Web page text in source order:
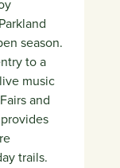
season.
to a
music
and
trails.